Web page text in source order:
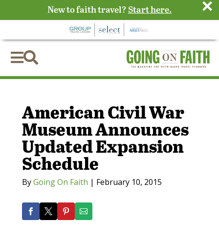

American Civil War
Museum Announces
Updated Expansion
Schedule
ByGoing On Faith | February 10, 2015
New to faith travel? Start here. ×